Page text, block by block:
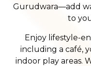
Gurudwara—add
to
Enjoy lifestyle-
including a café,
indoor play areas.